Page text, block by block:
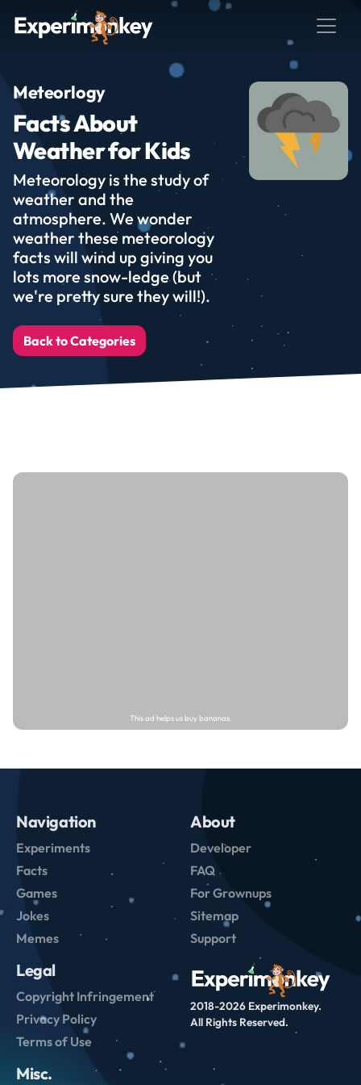
Meteorlogy
Facts About
Weather for Kids
Meteorology is the study of
weather and the
atmosphere. We wonder
weather these meteorology
facts will wind up giving you
lots more snow-ledge (but
we're pretty sure they will!).
Back to Categories
2018-2026 Experimonkey.
All Rights Reserved.
Navigation
Experiments
Facts
Games
Jokes
Memes
About
Developer
FAQ
For Grownups
Sitemap
Support
Legal
Copyright Infringement
Privacy Policy
Terms of Use
Misc.